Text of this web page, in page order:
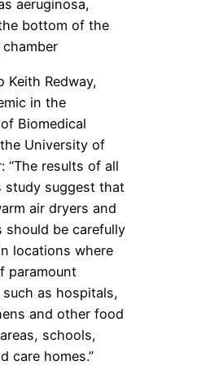
aeruginosa,
bottom of the
Keith Redway,
in the
Biomedical
University of
“The results of all
study suggest that
air dryers and
should be carefully
locations where
paramount
as hospitals,
and other food
schools,
care homes.”